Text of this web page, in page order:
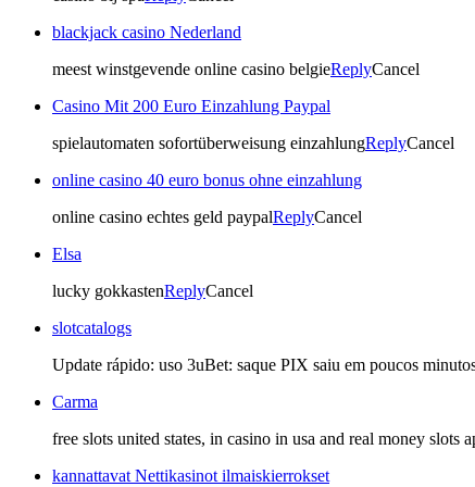
blackjack casino Nederland
meest winstgevende online casino belgieReplyCancel
Casino Mit 200 Euro Einzahlung Paypal
spielautomaten sofortüberweisung einzahlungReplyCancel
online casino 40 euro bonus ohne einzahlung
online casino echtes geld paypalReplyCancel
Elsa
lucky gokkastenReplyCancel
slotcatalogs
Update rápido: uso 3uBet: saque PIX saiu em poucos
Carma
free slots united states, in casino in usa and real money slots
kannattavat Nettikasinot ilmaiskierrokset